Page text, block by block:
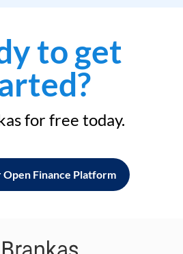
to get
for free today.
Open Finance Platform